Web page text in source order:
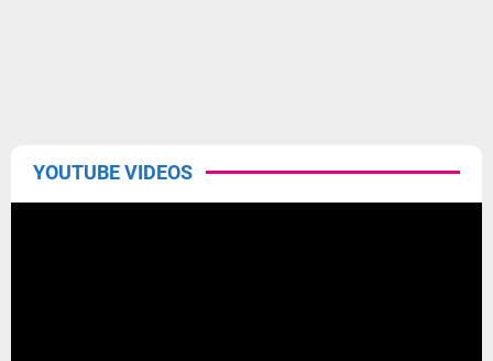
YOUTUBE VIDEOS